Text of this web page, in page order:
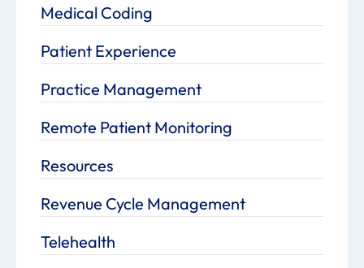
Medical Coding
Patient Experience
Practice Management
Remote Patient Monitoring
Resources
Revenue Cycle Management
Telehealth